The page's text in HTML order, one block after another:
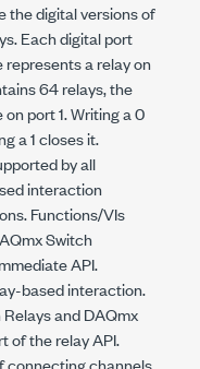
the digital versions of
Each digital port
represents a relay on
64 relays, the
port 1. Writing a 0
a 1 closes it.
by all
interaction
Functions/VIs
Switch
API.
based interaction.
and DAQmx
of the relay API.
channels